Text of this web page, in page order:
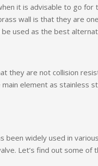
it is advisable to go for
wall is that they are
used as the best
they are not collision
element as stainless
been widely used in
Let’s find out some of